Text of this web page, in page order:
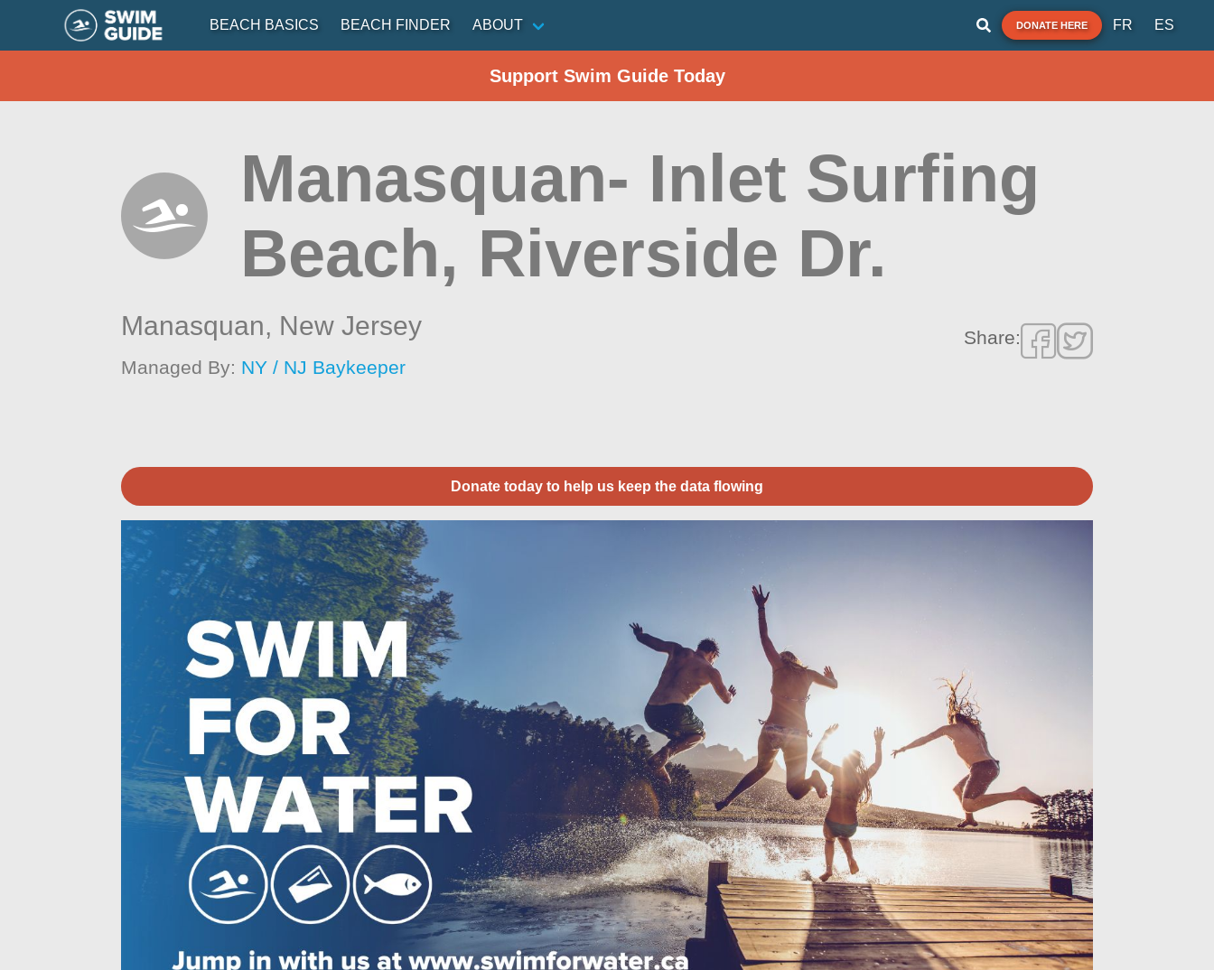
BEACH BASICS BEACH FINDER ABOUT DONATE HERE FR ES
Support Swim Guide Today
Manasquan- Inlet Surfing
Beach, Riverside Dr.
Manasquan, New Jersey
Managed By: NY / NJ Baykeeper
Share:
Donate today to help us keep the data flowing